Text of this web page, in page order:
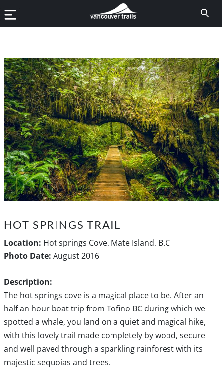
HOT SPRINGS TRAIL
Location: Hot springs Cove, Mate Island, B.C
Photo Date: August 2016
Description:
The hot springs cove is a magical place to be. After an
half an hour boat trip from Tofino BC during which we
spotted a whale, you land on a quiet and magical hike,
with this lovely trail made completely by wood, secure
and well paved through a sparkling rainforest with its
majestic sequoias and trees.